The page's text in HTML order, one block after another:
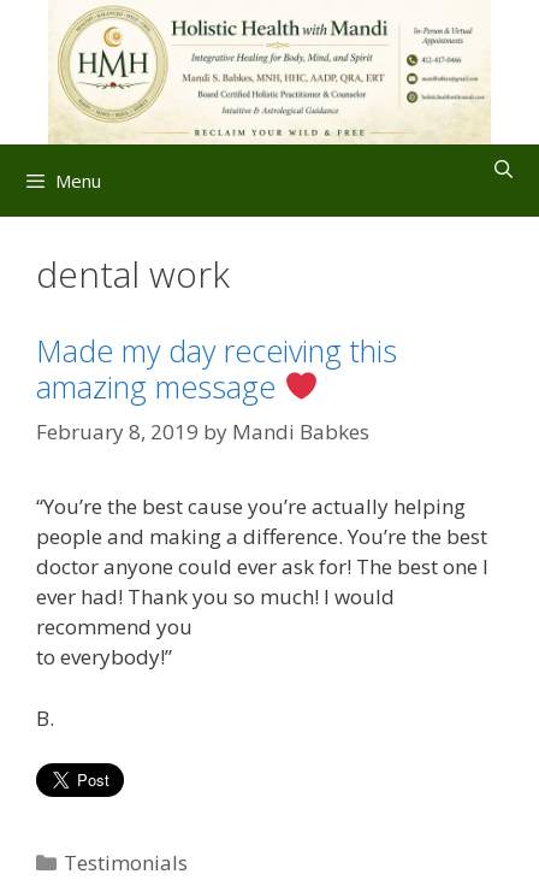
content
Menu
dental work
Made my day receiving this
amazing message
February 8, 2019 by Mandi Babkes
“You’re the best cause you’re actually helping
people and making a difference. You’re the best
doctor anyone could ever ask for! The best one I
ever had! Thank you so much! I would
recommend you
to everybody!”
B.
Categories
Testimonials